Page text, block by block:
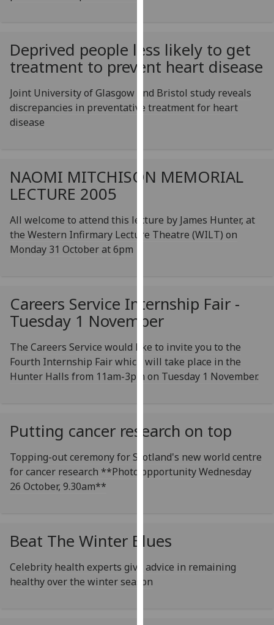
find
out
more
about
cookies
and
them
privacy
policy
I'm
happy
analytics
data
being
analytics
recorded
get
personalised
Deprived people less likely to get
treatment to prevent heart disease
Joint University of Glasgow and Bristol study reveals
discrepancies in preventative treatment for heart
disease
NAOMI MITCHISON MEMORIAL
LECTURE 2005
All welcome to attend this lecture by James Hunter, at
the Western Infirmary Lecture Theatre (WILT) on
Monday 31 October at 6pm
Careers Service Internship Fair -
Tuesday 1 November
The Careers Service would like to invite you to the
Fourth Internship Fair which will take place in the
Hunter Halls from 11am-3pm on Tuesday 1 November.
Putting cancer research on top
Topping-out ceremony for Scotland's new world centre
for cancer research **Photo opportunity Wednesday
26 October, 9.30am**
Beat The Winter Blues
Celebrity health experts give advice in remaining
healthy over the winter season